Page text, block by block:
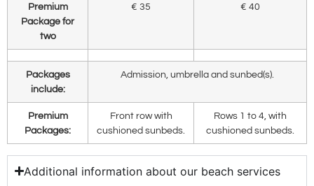
Premium
Package for
two
€ 35 € 40
Packages
include:
Admission, umbrella and sunbed(s).
Premium
Packages:
Front row with
cushioned sunbeds.
Rows 1 to 4, with
cushioned sunbeds.
Additional information about our beach services